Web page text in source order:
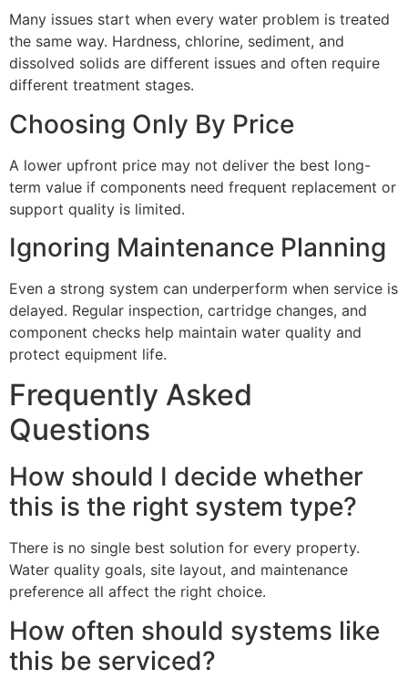
Many issues start when every water problem is treated
the same way. Hardness, chlorine, sediment, and
dissolved solids are different issues and often require
different treatment stages.
Choosing Only By Price
A lower upfront price may not deliver the best long-
term value if components need frequent replacement or
support quality is limited.
Ignoring Maintenance Planning
Even a strong system can underperform when service is
delayed. Regular inspection, cartridge changes, and
component checks help maintain water quality and
protect equipment life.
Frequently Asked
Questions
How should I decide whether
this is the right system type?
There is no single best solution for every property.
Water quality goals, site layout, and maintenance
preference all affect the right choice.
How often should systems like
this be serviced?